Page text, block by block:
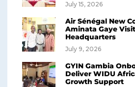
July 15, 2026
Air Sénégal New
Aminata Gaye
Headquarters
July 9, 2026
GYIN Gambia
Deliver WIDU
Growth Support